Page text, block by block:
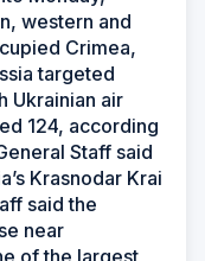
western and
Crimea,
targeted
Ukrainian air
124, according
Staff said
Krasnodar Krai
said the
near